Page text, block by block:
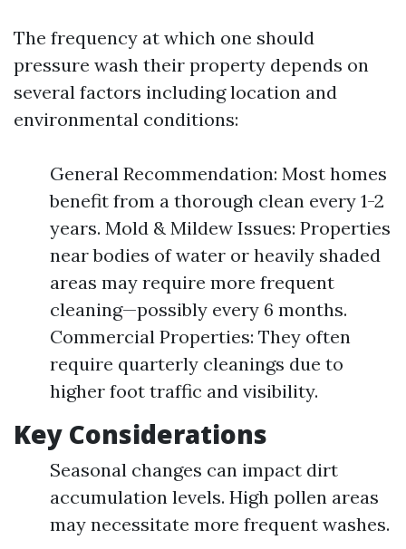
The frequency at which one should
pressure wash their property depends on
several factors including location and
environmental conditions:
General Recommendation: Most homes
benefit from a thorough clean every 1-2
years. Mold & Mildew Issues: Properties
near bodies of water or heavily shaded
areas may require more frequent
cleaning—possibly every 6 months.
Commercial Properties: They often
require quarterly cleanings due to
higher foot traffic and visibility.
Key Considerations
Seasonal changes can impact dirt
accumulation levels. High pollen areas
may necessitate more frequent washes.